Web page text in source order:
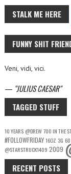
STALK ME HERE
FUNNY SHIT
Veni, vidi, vici.
— JULIUS CAESAR
TAGGED STUFF
10 YEARS @DREW700 IN THE
#FOLLOWFRIDAY16OZ 3G
@STARSTRUCK1409 2009
RECENT POSTS